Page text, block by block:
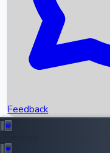
Recent News
Feedback